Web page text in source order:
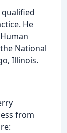
qualified
He
National
Illinois.
from